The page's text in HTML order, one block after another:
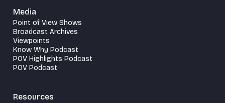
Media
Point of View Shows
Broadcast Archives
Viewpoints
Know Why Podcast
POV Highlights Podcast
POV Podcast
Resources